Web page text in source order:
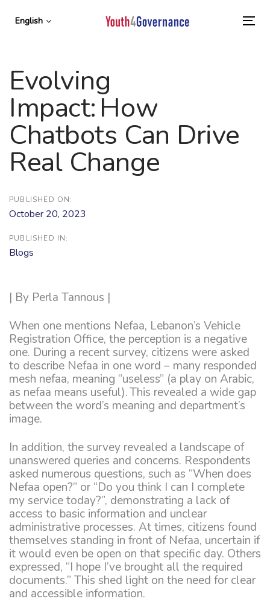
links
content
English
Evolving
Impact: How
Chatbots Can Drive
Real Change
PUBLISHED ON:
October 20, 2023
PUBLISHED IN:
Blogs
| By Perla Tannous |
When one mentions Nefaa, Lebanon’s Vehicle
Registration Office, the perception is a negative
one. During a recent survey, citizens were asked
to describe Nefaa in one word – many responded
mesh nefaa, meaning “useless” (a play on Arabic,
as nefaa means useful). This revealed a wide gap
between the word’s meaning and department’s
image.
In addition, the survey revealed a landscape of
unanswered queries and concerns. Respondents
asked numerous questions, such as “When does
Nefaa open?” or “Do you think I can I complete
my service today?”, demonstrating a lack of
access to basic information and unclear
administrative processes. At times, citizens found
themselves standing in front of Nefaa, uncertain if
it would even be open on that specific day. Others
expressed, “I hope I’ve brought all the required
documents.” This shed light on the need for clear
and accessible information.